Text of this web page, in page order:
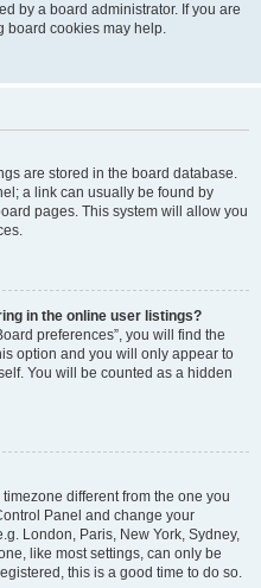
by a board administrator. If you are
board cookies may help.
are stored in the board database.
a link can usually be found by
pages. This system will allow you
in the online user listings?
preferences”, you will find the
option and you will only appear to
You will be counted as a hidden
different from the one you
Panel and change your
London, Paris, New York, Sydney,
like most settings, can only be
this is a good time to do so.